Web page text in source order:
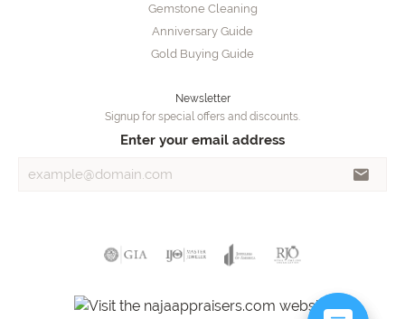
Gemstone Cleaning
Anniversary Guide
Gold Buying Guide
Newsletter
Signup for special offers and discounts.
Enter your email address